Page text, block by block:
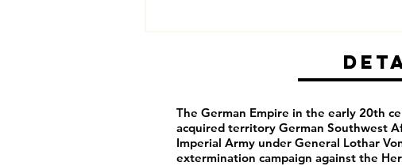
The German Empire in the early 20th
acquired territory German Southwest
Imperial Army under General Lothar
extermination campaign against the